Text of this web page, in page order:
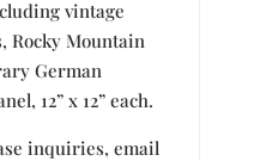
vintage
Rocky Mountain
German
12” x 12” each.
inquiries, email